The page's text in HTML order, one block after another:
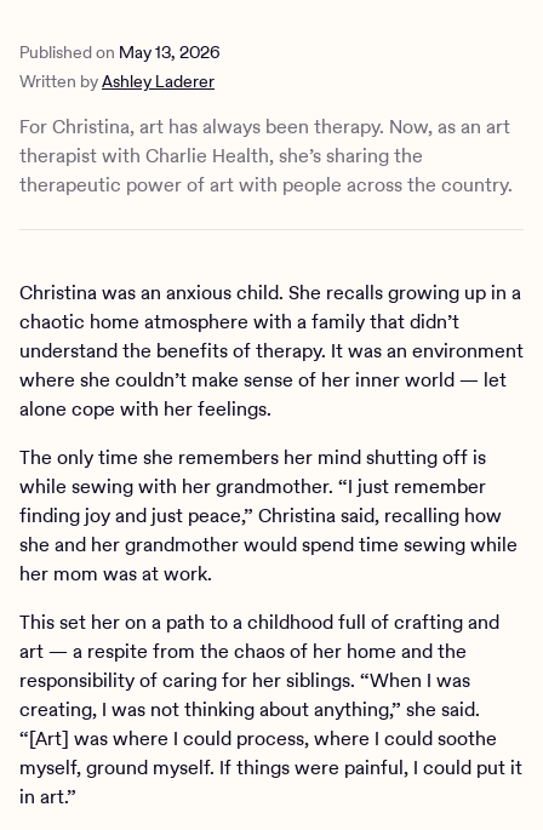
Published on May 13, 2026
Written byAshley Laderer
For Christina, art has always been therapy. Now, as an art
therapist with Charlie Health, she’s sharing the
therapeutic power of art with people across the country.
Christina was an anxious child. She recalls growing up in a
chaotic home atmosphere with a family that didn’t
understand the benefits of therapy. It was an environment
where she couldn’t make sense of her inner world — let
alone cope with her feelings.
The only time she remembers her mind shutting off is
while sewing with her grandmother. “I just remember
finding joy and just peace,” Christina said, recalling how
she and her grandmother would spend time sewing while
her mom was at work.
This set her on a path to a childhood full of crafting and
art — a respite from the chaos of her home and the
responsibility of caring for her siblings. “When I was
creating, I was not thinking about anything,” she said.
“[Art] was where I could process, where I could soothe
myself, ground myself. If things were painful, I could put it
in art.”